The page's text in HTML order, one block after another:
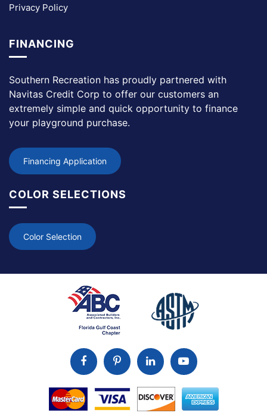
Privacy Policy
FINANCING
Southern Recreation has proudly partnered with
Navitas Credit Corp to offer our customers an
extremely simple and quick opportunity to finance
your playground purchase.
Financing Application
COLOR SELECTIONS
Color Selection